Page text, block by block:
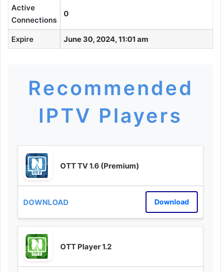
Active
Connections
0
Expire June 30, 2024, 11:01 am
Recommended
IPTV Players
OTT TV 1.6 (Premium)
Download
OTT Player 1.2